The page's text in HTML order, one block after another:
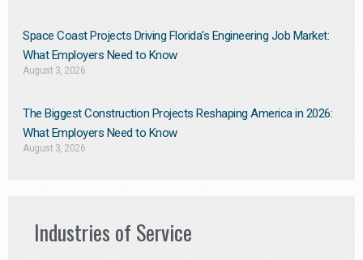
Space Coast Projects Driving Florida’s Engineering Job Market:
What Employers Need to Know
August 3, 2026
The Biggest Construction Projects Reshaping America in 2026:
What Employers Need to Know
August 3, 2026
Industries of Service